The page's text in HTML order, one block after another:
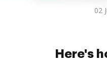
02
Here's